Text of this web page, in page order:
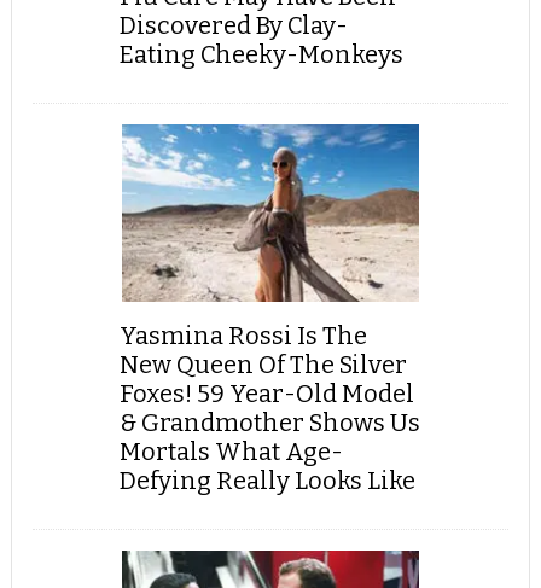
Discovered By Clay-
Eating Cheeky-Monkeys
Yasmina Rossi Is The
New Queen Of The Silver
Foxes! 59 Year-Old Model
& Grandmother Shows Us
Mortals What Age-
Defying Really Looks Like